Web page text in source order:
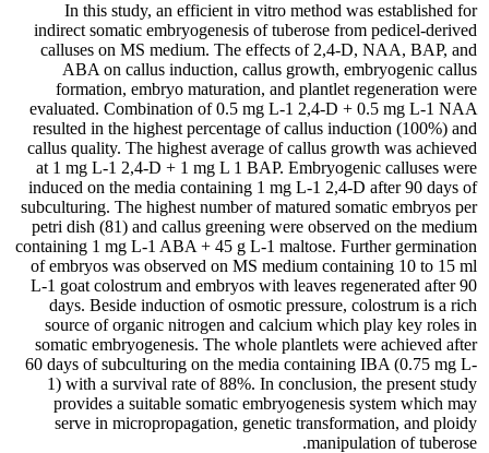
In this study, an efficient in vitro method was established for
indirect somatic embryogenesis of tuberose from pedicel-derived
calluses on MS medium. The effects of 2,4-D, NAA, BAP, and
ABA on callus induction, callus growth, embryogenic callus
formation, embryo maturation, and plantlet regeneration were
evaluated. Combination of 0.5 mg L-1 2,4-D + 0.5 mg L-1 NAA
resulted in the highest percentage of callus induction (100%) and
callus quality. The highest average of callus growth was achieved
at 1 mg L-1 2,4-D + 1 mg L 1 BAP. Embryogenic calluses were
induced on the media containing 1 mg L-1 2,4-D after 90 days of
subculturing. The highest number of matured somatic embryos per
petri dish (81) and callus greening were observed on the medium
containing 1 mg L-1 ABA + 45 g L-1 maltose. Further germination
of embryos was observed on MS medium containing 10 to 15 ml
L-1 goat colostrum and embryos with leaves regenerated after 90
days. Beside induction of osmotic pressure, colostrum is a rich
source of organic nitrogen and calcium which play key roles in
somatic embryogenesis. The whole plantlets were achieved after
60 days of subculturing on the media containing IBA (0.75 mg L-
1) with a survival rate of 88%. In conclusion, the present study
provides a suitable somatic embryogenesis system which may
serve in micropropagation, genetic transformation, and ploidy
manipulation of tuberose.